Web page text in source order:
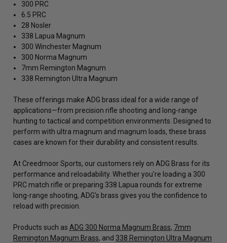
300 PRC
6.5 PRC
28 Nosler
338 Lapua Magnum
300 Winchester Magnum
300 Norma Magnum
7mm Remington Magnum
338 Remington Ultra Magnum
These offerings make ADG brass ideal for a wide range of
applications—from precision rifle shooting and long-range
hunting to tactical and competition environments. Designed to
perform with ultra magnum and magnum loads, these brass
cases are known for their durability and consistent results.
At Creedmoor Sports, our customers rely on ADG Brass for its
performance and reloadability. Whether you're loading a 300
PRC match rifle or preparing 338 Lapua rounds for extreme
long-range shooting, ADG's brass gives you the confidence to
reload with precision.
Products such as ADG 300 Norma Magnum Brass, 7mm
Remington Magnum Brass, and 338 Remington Ultra Magnum